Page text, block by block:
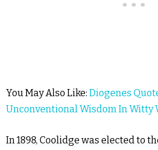
You May Also Like: Diogenes
Unconventional Wisdom In Witty
In 1898, Coolidge was elected to